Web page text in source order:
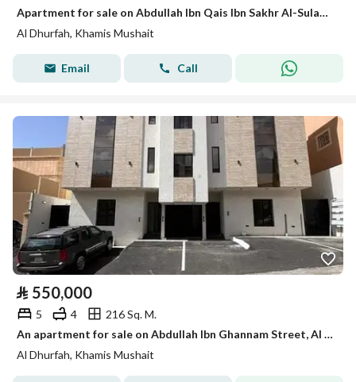
Apartment for sale on Abdullah Ibn Qais Ibn Sakhr Al-Sulami Street, Al-Dharfa neighborhood, Khamis Mushait city
Al Dhurfah, Khamis Mushait
Email Call
⃁ 550,000
5 4
216 Sq. M.
An apartment for sale on Abdullah Ibn Ghannam Street, Al Dhurfah District, Khamis Mushait City.
Al Dhurfah, Khamis Mushait